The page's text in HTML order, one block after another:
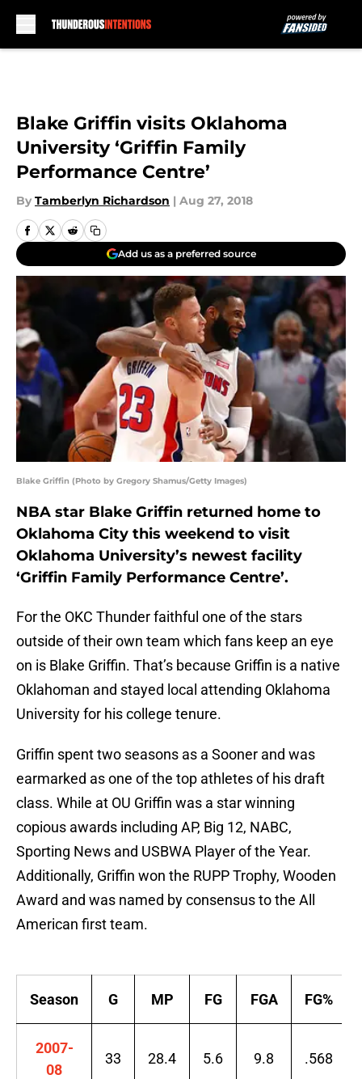
Blake Griffin visits Oklahoma
University ‘Griffin Family
Performance Centre’
By Tamberlyn Richardson | Aug 27, 2018
Add us as a preferred source
Blake Griffin (Photo by Gregory Shamus/Getty Images)
NBA star Blake Griffin returned home to
Oklahoma City this weekend to visit
Oklahoma University’s newest facility
‘Griffin Family Performance Centre’.
For the OKC Thunder faithful one of the stars
outside of their own team which fans keep an eye
on is Blake Griffin. That’s because Griffin is a native
Oklahoman and stayed local attending Oklahoma
University for his college tenure.
Griffin spent two seasons as a Sooner and was
earmarked as one of the top athletes of his draft
class. While at OU Griffin was a star winning
copious awards including AP, Big 12, NABC,
Sporting News and USBWA Player of the Year.
Additionally, Griffin won the RUPP Trophy, Wooden
Award and was named by consensus to the All
American first team.
Season G MP FG FGA FG%
2007-
08
33 28.4 5.6 9.8 .568